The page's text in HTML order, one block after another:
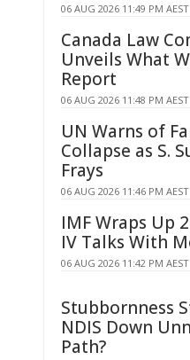
06 AUG 2026 11:49 PM AEST
Canada Law
Unveils What
Report
06 AUG 2026 11:48 PM AEST
UN Warns of
Collapse as S.
Frays
06 AUG 2026 11:46 PM AEST
IMF Wraps Up
IV Talks With
06 AUG 2026 11:42 PM AEST
Stubbornness
NDIS Down
Path?